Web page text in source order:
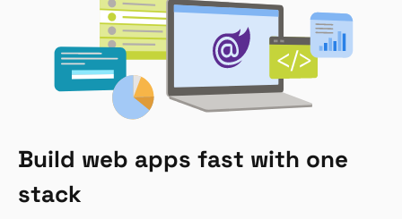
Build web apps fast with one
stack